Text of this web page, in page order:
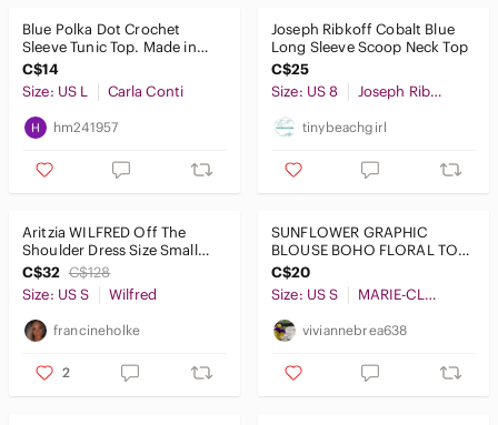
Blue Polka Dot Crochet
Sleeve Tunic Top. Made in
ITALY
C$14
Size: US L
Carla Conti
hm241957
Joseph Ribkoff Cobalt Blue
Long Sleeve Scoop Neck Top
C$25
Size: US 8
Joseph Ribkoff
tinybeachgirl
Aritzia WILFRED Off The
Shoulder Dress Size Small
With Pockets Purple/Navy
C$32 C$128
Size: US S
Wilfred
francineholke
2
SUNFLOWER GRAPHIC
BLOUSE BOHO FLORAL TOP
BLUE WHITE STRIPED
SEQUIN DETAILS SM.
C$20
Size: US S
MARIE-CLAIRE BOUTIQUES
viviannebrea638